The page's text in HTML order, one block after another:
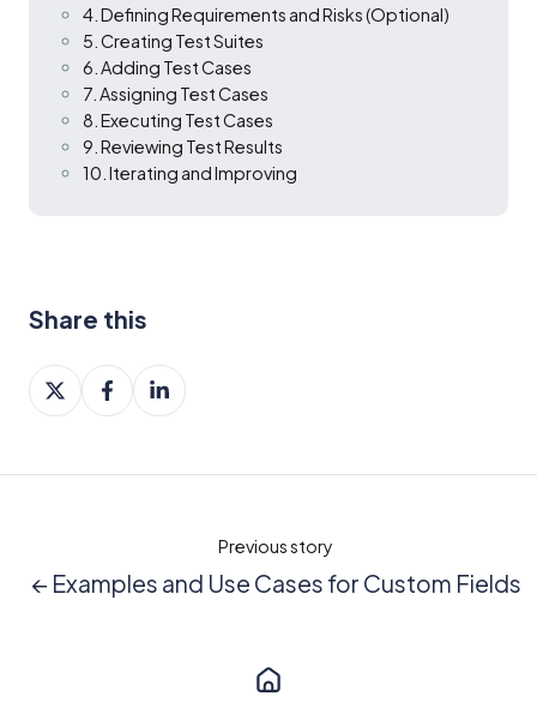
4. Defining Requirements and Risks (Optional)
5. Creating Test Suites
6. Adding Test Cases
7. Assigning Test Cases
8. Executing Test Cases
9. Reviewing Test Results
10. Iterating and Improving
Share this
Share
on
Share
on
Share
on
Previous story
← Examples and Use Cases for Custom Fields